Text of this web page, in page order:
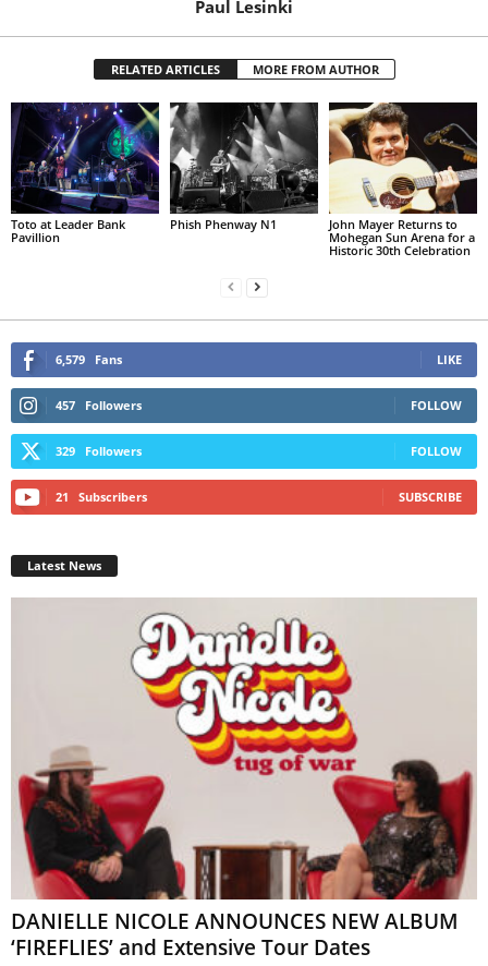
Paul Lesinki
RELATED ARTICLES MORE FROM AUTHOR
Toto at Leader Bank
Pavillion
Phish Phenway N1
John Mayer Returns to
Mohegan Sun Arena for a
Historic 30th Celebration
6,579 Fans LIKE
457 Followers FOLLOW
329 Followers FOLLOW
21 Subscribers SUBSCRIBE
Latest News
DANIELLE NICOLE ANNOUNCES NEW ALBUM
‘FIREFLIES’ and Extensive Tour Dates